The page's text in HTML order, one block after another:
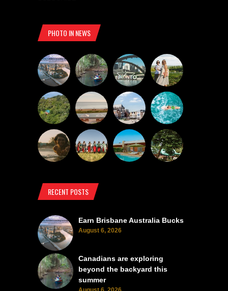
PHOTO IN NEWS
RECENT POSTS
Earn Brisbane Australia Bucks
August 6, 2026
Canadians are exploring
beyond the backyard this
summer